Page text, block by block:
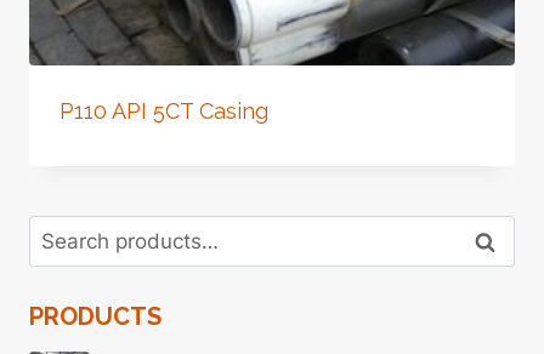
P110 API 5CT Casing
Search
for:
Search
PRODUCTS